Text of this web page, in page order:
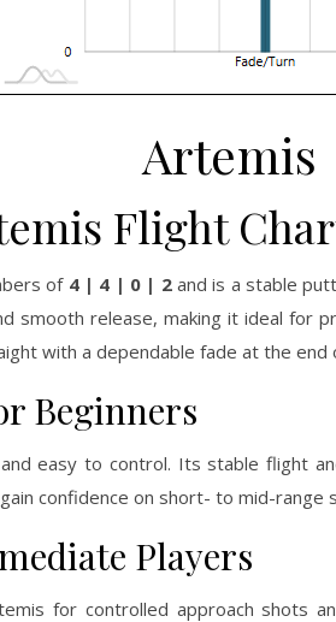
Artemis
Flight
of 4 | 4 | 0 | 2and is a stable
smooth release, making it ideal for
with a dependable fade at the end
Beginners
easy to control. Its stable flight
confidence on short- to mid-range
Players
for controlled approach shots